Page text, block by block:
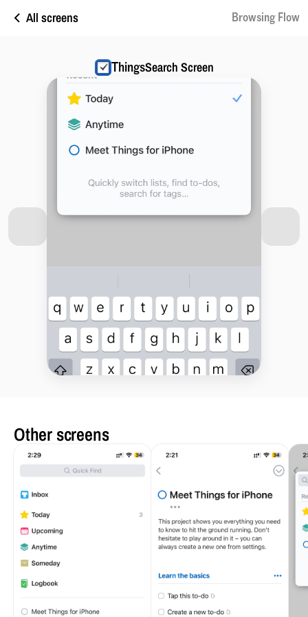
All screens Browsing Flow
ThingsSearch Screen
Other screens